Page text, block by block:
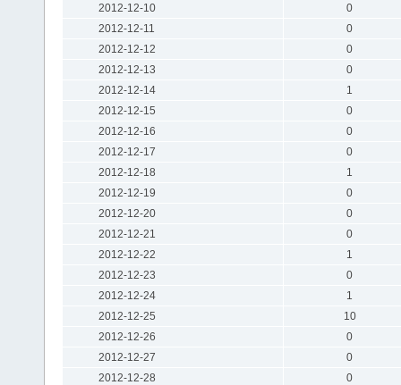
2012-12-10
0
2012-12-11
0
2012-12-12
0
2012-12-13
0
2012-12-14
1
2012-12-15
0
2012-12-16
0
2012-12-17
0
2012-12-18
1
2012-12-19
0
2012-12-20
0
2012-12-21
0
2012-12-22
1
2012-12-23
0
2012-12-24
1
2012-12-25
10
2012-12-26
0
2012-12-27
0
2012-12-28
0